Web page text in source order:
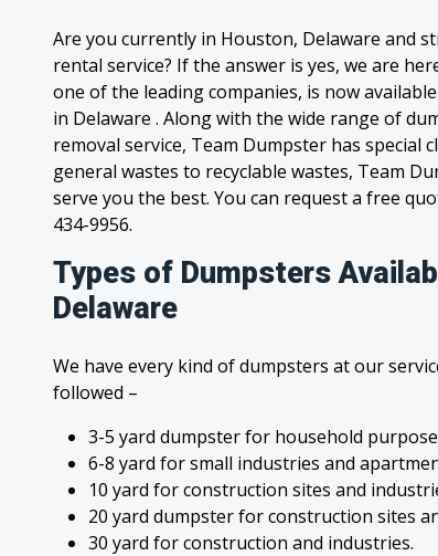
Are you currently in Houston, Delaware and
rental service? If the answer is yes, we are
one of the leading companies, is now
in Delaware . Along with the wide range of
removal service, Team Dumpster has special
general wastes to recyclable wastes, Team
serve you the best. You can request a free
434-9956.
Types of Dumpsters
Delaware
We have every kind of dumpsters at our
followed –
3-5 yard dumpster for household
6-8 yard for small industries and
10 yard for construction sites and
20 yard dumpster for construction sites
30 yard for construction and industries.